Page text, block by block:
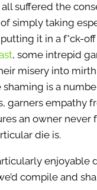
all suffered the
simply taking
it in a f*ck-off
, some intrepid
misery into
is a
garners empathy
an owner never
die is.
enjoyable
compile and